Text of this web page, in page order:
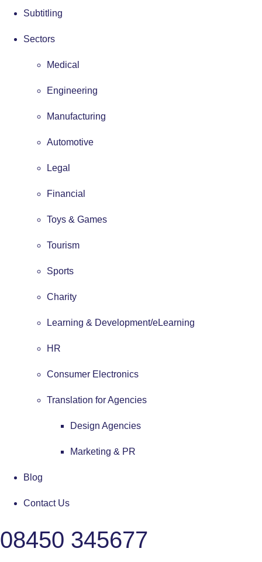
Subtitling
Sectors
Medical
Engineering
Manufacturing
Automotive
Legal
Financial
Toys & Games
Tourism
Sports
Charity
Learning & Development/eLearning
HR
Consumer Electronics
Translation for Agencies
Design Agencies
Marketing & PR
Blog
Contact Us
08450 345677